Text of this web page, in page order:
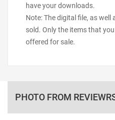
have your downloads.
Note: The digital file, as well
sold. Only the items that
offered for sale.
PHOTO FROM